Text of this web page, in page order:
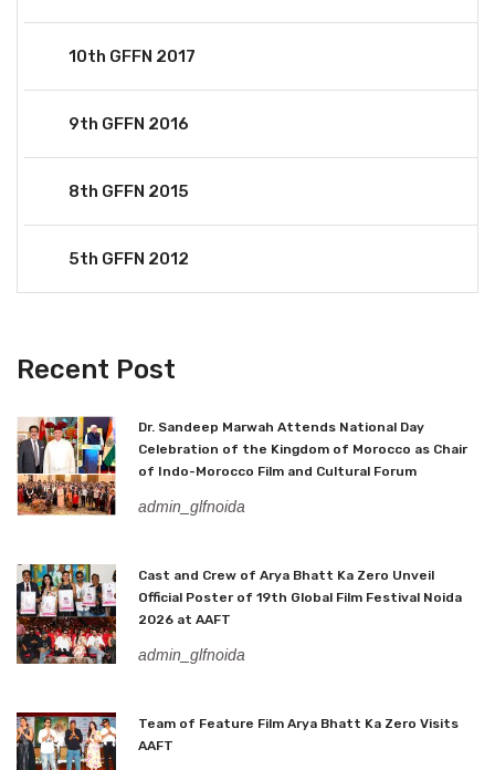
10th GFFN 2017
9th GFFN 2016
8th GFFN 2015
5th GFFN 2012
Recent Post
Dr. Sandeep Marwah Attends National Day
Celebration of the Kingdom of Morocco as Chair
of Indo-Morocco Film and Cultural Forum
admin_glfnoida
Cast and Crew of Arya Bhatt Ka Zero Unveil
Official Poster of 19th Global Film Festival Noida
2026 at AAFT
admin_glfnoida
Team of Feature Film Arya Bhatt Ka Zero Visits
AAFT